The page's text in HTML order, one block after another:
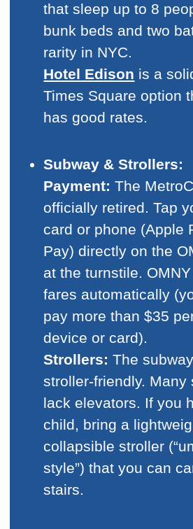
that sleep up to 8
bunk beds and two
rarity in NYC.
Hotel Edison is a
Times Square option
has good rates.
Subway & Strollers:
Payment: The
officially retired. Tap
card or phone (Apple
Pay) directly on the
at the turnstile.
fares automatically
pay more than $35
device or card).
Strollers: The
stroller-friendly. Many
lack elevators. If you
child, bring a
collapsible stroller
style”) that you can
stairs.